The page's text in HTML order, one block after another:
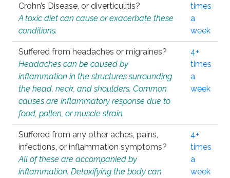
Crohn’s Disease, or diverticulitis?
A toxic diet can cause or exacerbate these
conditions.
times
a
week
Suffered from headaches or migraines?
Headaches can be caused by
inflammation in the structures surrounding
the head, neck, and shoulders. Common
causes are inflammatory response due to
food, pollen, or muscle strain.
4+
times
a
week
Suffered from any other aches, pains,
infections, or inflammation symptoms?
All of these are accompanied by
inflammation. Detoxifying the body can
4+
times
a
week